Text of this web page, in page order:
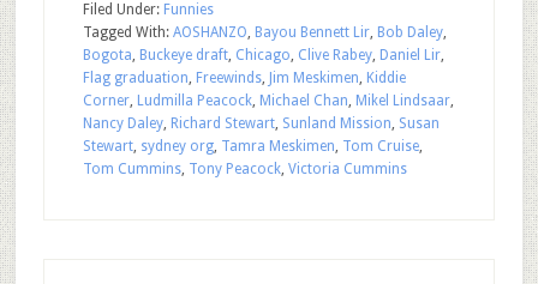
Filed Under: Funnies
Tagged With: AOSHANZO, Bayou Bennett Lir, Bob Daley,
Bogota, Buckeye draft, Chicago, Clive Rabey, Daniel Lir,
Flag graduation, Freewinds, Jim Meskimen, Kiddie
Corner, Ludmilla Peacock, Michael Chan, Mikel Lindsaar,
Nancy Daley, Richard Stewart, Sunland Mission, Susan
Stewart, sydney org, Tamra Meskimen, Tom Cruise,
Tom Cummins, Tony Peacock, Victoria Cummins